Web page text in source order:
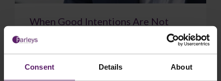
Consent Details About
When Good Intentions Are Not
Directors’ Duties
The Supreme Court have delivered a significant